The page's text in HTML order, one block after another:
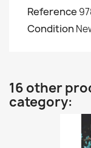
Reference
Condition
16 other
category: